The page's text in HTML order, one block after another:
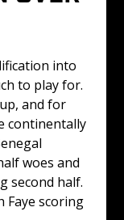
into
to play for.
and for
continentally
woes and
second half.
Faye scoring